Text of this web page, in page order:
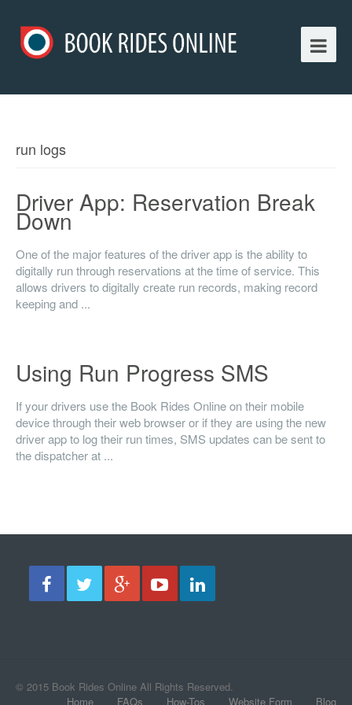
run logs
Driver App: Reservation Break
Down
One of the major features of the driver app is the ability to
digitally run through reservations at the time of service. This
allows drivers to digitally create run records, making record
keeping and ...
Using Run Progress SMS
If your drivers use the Book Rides Online on their mobile
device through their web browser or if they are using the new
driver app to log their run times, SMS updates can be sent to
the dispatcher at ...
© 2015 Book Rides Online All Rights Reserved.
Home
FAQs How-Tos Website Form Blog